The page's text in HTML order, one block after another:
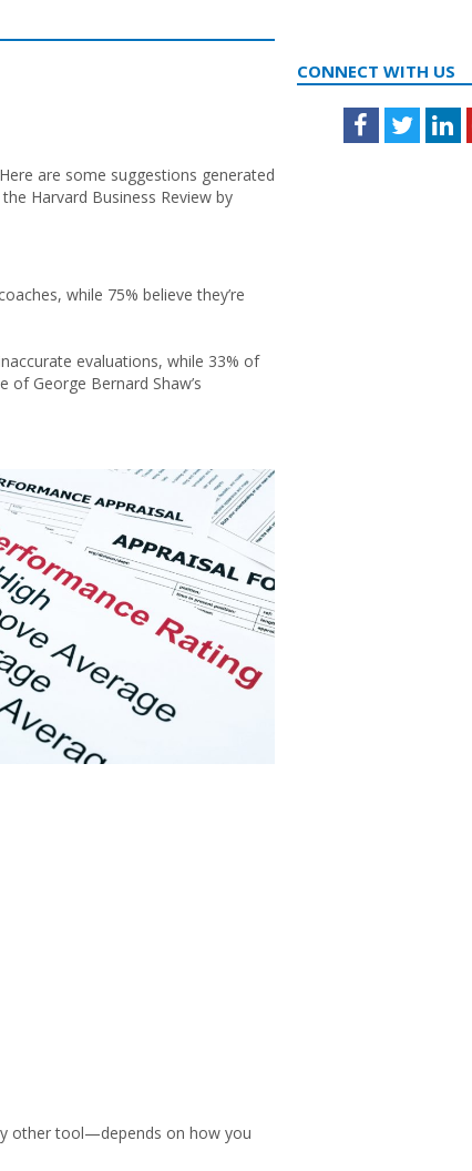
are some suggestions generated
Harvard Business Review by
while 75% believe they’re
evaluations, while 33% of
George Bernard Shaw’s
other tool—depends on how you
CONNECT WITH US
Facebook
Twitter